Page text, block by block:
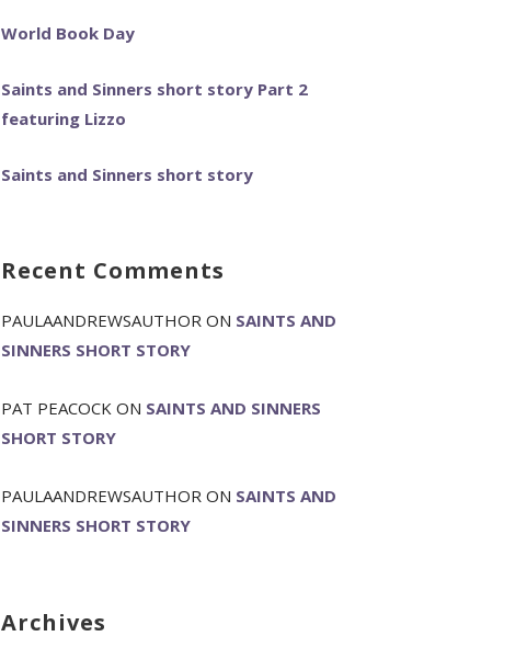
World Book Day
Saints and Sinners short story Part 2
featuring Lizzo
Saints and Sinners short story
Recent Comments
PAULAANDREWSAUTHOR ON SAINTS AND
SINNERS SHORT STORY
PAT PEACOCK ON SAINTS AND SINNERS
SHORT STORY
PAULAANDREWSAUTHOR ON SAINTS AND
SINNERS SHORT STORY
Archives